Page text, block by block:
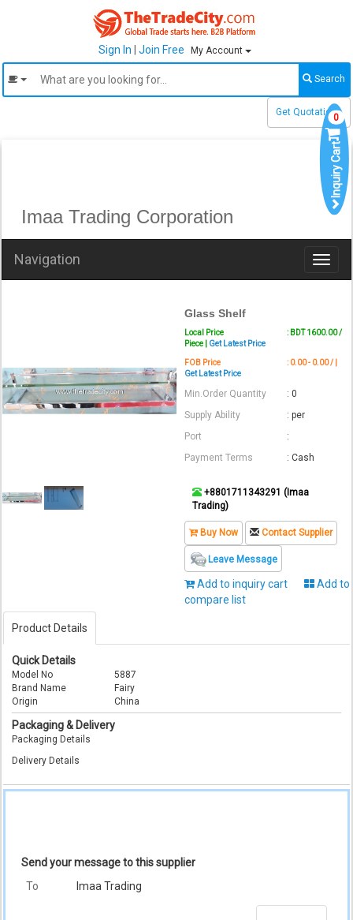
Sign In Join Free My Account
Search
Get Quotations
Imaa Trading Corporation
Navigation
Glass Shelf
Local Price
: BDT 1600.00 /
Piece | Get Latest Price
FOB Price
: 0.00 - 0.00 / |
Get Latest Price
Min.Order Quantity
: 0
Supply Ability
: per
Port
:
Payment Terms
: Cash
+8801711343291 (Imaa
Trading)
Buy Now Contact Supplier
Leave Message
Add to inquiry cart
Add to
compare list
Product Details
Quick Details
Model No
5887
Brand Name
Fairy
Origin
China
Packaging & Delivery
Packaging Details
Delivery Details
Send your message to this supplier
To
Imaa Trading
Inquiry Cart
0